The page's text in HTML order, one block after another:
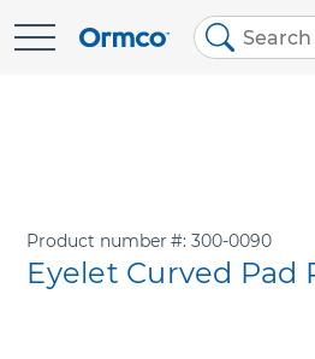
Skip
Product number 300-0090
Eyelet Curved Pad